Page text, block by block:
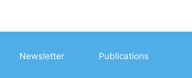
Newsletter Publications